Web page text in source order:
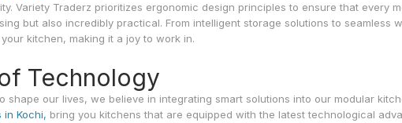
Variety Traderz prioritizes ergonomic design principles to ensure that every
but also incredibly practical. From intelligent storage solutions to seamless
kitchen, making it a joy to work in.
Technology
shape our lives, we believe in integrating smart solutions into our modular
in Kochi, bring you kitchens that are equipped with the latest technological